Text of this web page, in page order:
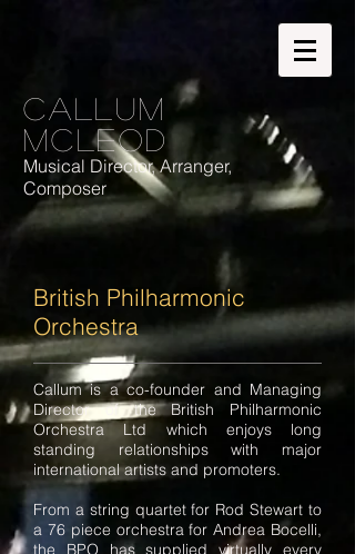
Callum
McLeod
Musical Director, Arranger,
Composer
British Philharmonic
Orchestra
​​Callum is a co-founder and Managing
Director of the British Philharmonic
Orchestra Ltd which enjoys long
standing relationships with major
international artists and promoters.
From a string quartet for Rod Stewart to
a 76 piece orchestra for Andrea Bocelli,
the BPO has supplied virtually every